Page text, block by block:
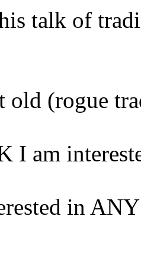
talk of
old (rogue
I am
in